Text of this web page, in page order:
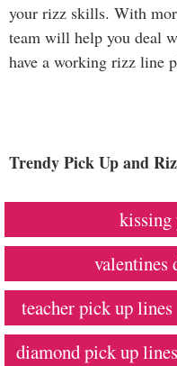
your rizz skills. With
team will help you deal
have a working rizz line
Trendy Pick Up and
kissing
valentines
teacher pick up lines
diamond pick up lines